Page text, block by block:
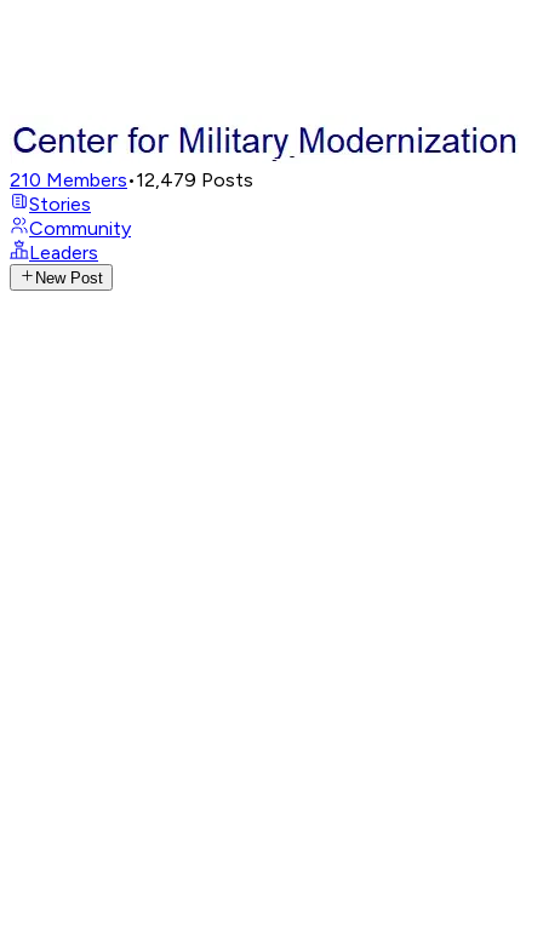
210 Members•12,479 Posts
Stories
Community
Leaders
New Post